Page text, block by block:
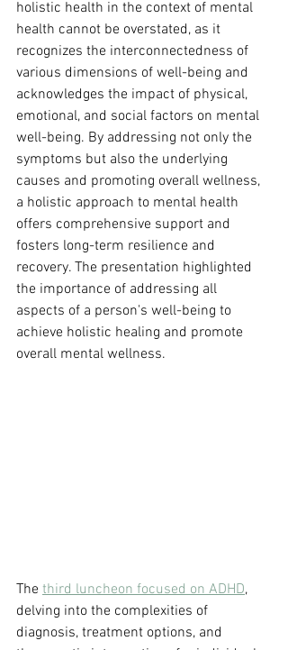
holistic health in the context of mental
health cannot be overstated, as it
recognizes the interconnectedness of
various dimensions of well-being and
acknowledges the impact of physical,
emotional, and social factors on mental
well-being. By addressing not only the
symptoms but also the underlying
causes and promoting overall wellness,
a holistic approach to mental health
offers comprehensive support and
fosters long-term resilience and
recovery. The presentation highlighted
the importance of addressing all
aspects of a person's well-being to
achieve holistic healing and promote
overall mental wellness.
The third luncheon focused on ADHD,
delving into the complexities of
diagnosis, treatment options, and